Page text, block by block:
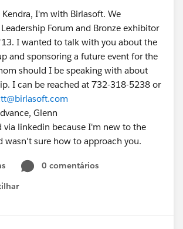
I'm with Birlasoft. We
Forum and Bronze exhibitor
I wanted to talk with you about the
and sponsoring a future event for the
should I be speaking with about
I can be reached at 732-318-5238 or
Glenn
via linkedin because I'm new to the
wasn't sure how to approach you.
0 comentários